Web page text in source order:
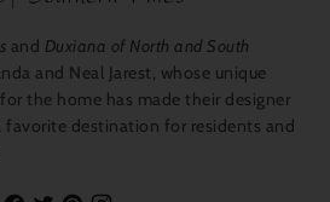
and Duxiana of North and South
and Neal Jarest, whose unique
the home has made their designer
favorite destination for residents and